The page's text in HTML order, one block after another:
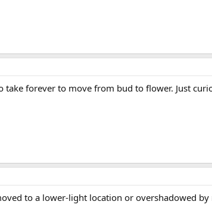
take forever to move from bud to flower. Just
to a lower-light location or overshadowed